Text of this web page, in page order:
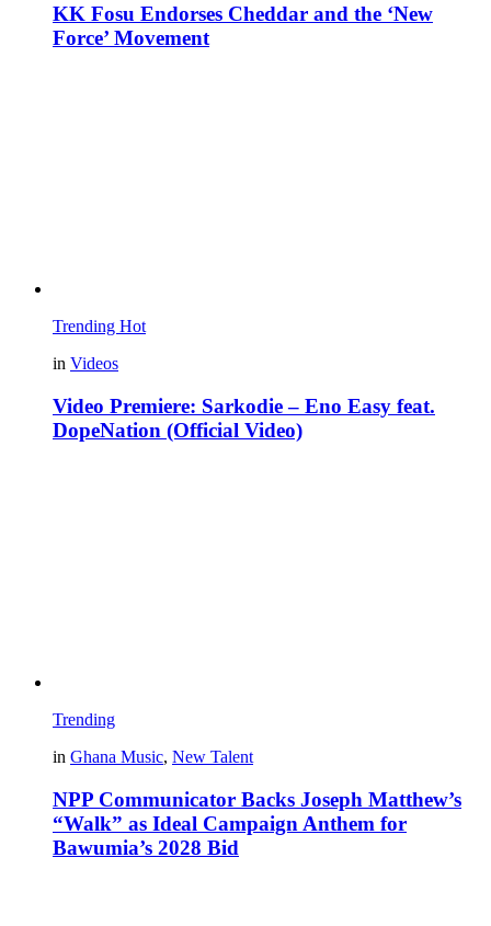
KK Fosu Endorses Cheddar and the ‘New
Force’ Movement
Trending Hot
in Videos
Video Premiere: Sarkodie – Eno Easy feat.
DopeNation (Official Video)
Trending
in Ghana Music, New Talent
NPP Communicator Backs Joseph Matthew’s
“Walk” as Ideal Campaign Anthem for
Bawumia’s 2028 Bid